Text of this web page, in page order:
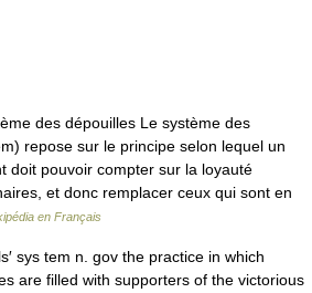
des dépouilles Le système des
repose sur le principe selon lequel un
doit pouvoir compter sur la loyauté
et donc remplacer ceux qui sont en
en Français
sys tem n. gov the practice in which
are filled with supporters of the victorious